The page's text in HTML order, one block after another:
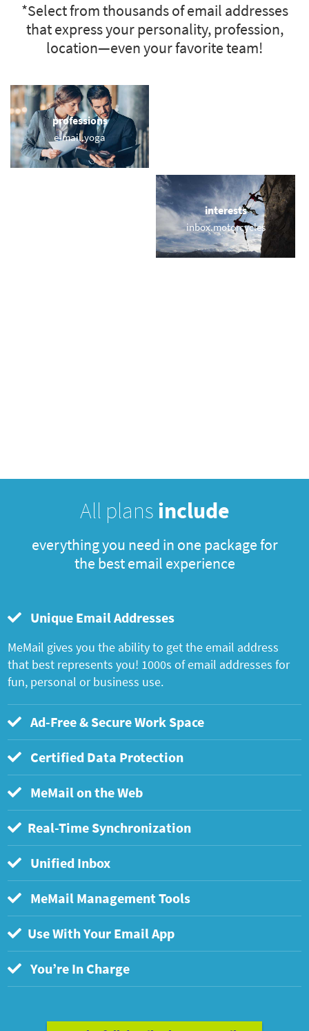
*Select from thousands of email addresses
that express your personality, profession,
location—even your favorite team!
professions
e-mail.yoga
interests
inbox.motorcycles
All plans include
everything you need in one package for
the best email experience
Unique Email Addresses
MeMail gives you the ability to get the email address
that best represents you! 1000s of email addresses for
fun, personal or business use.
Ad-Free & Secure Work Space
Certified Data Protection
MeMail on the Web
Real-Time Synchronization
Unified Inbox
MeMail Management Tools
Use With Your Email App
You’re In Charge